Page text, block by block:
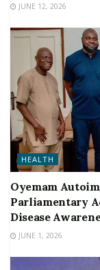
JUNE 12, 2026
HEALTH
Oyemam
Parliamentary
Disease
JUNE 1, 2026